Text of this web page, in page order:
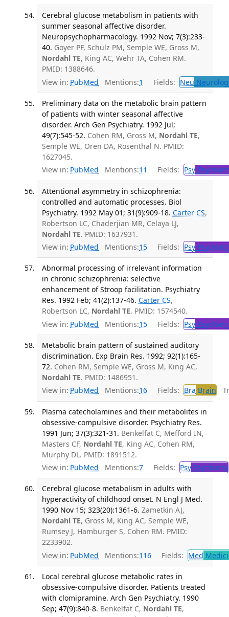
Cerebral glucose metabolism in patients with
summer seasonal affective disorder.
Neuropsychopharmacology. 1992 Nov; 7(3):233-
40. Goyer PF, Schulz PM, Semple WE, Gross M,
Nordahl TE, King AC, Wehr TA, Cohen RM.
PMID: 1388646.
View in: PubMed Mentions:1 Fields: Neu
Preliminary data on the metabolic brain pattern
of patients with winter seasonal affective
disorder. Arch Gen Psychiatry. 1992 Jul;
49(7):545-52. Cohen RM, Gross M, Nordahl TE,
Semple WE, Oren DA, Rosenthal N. PMID:
1627045.
View in: PubMed Mentions:11 Fields: Psy
Attentional asymmetry in schizophrenia:
controlled and automatic processes. Biol
Psychiatry. 1992 May 01; 31(9):909-18. Carter CS,
Robertson LC, Chaderjian MR, Celaya LJ,
Nordahl TE. PMID: 1637931.
View in: PubMed Mentions:15 Fields: Psy
Abnormal processing of irrelevant information
in chronic schizophrenia: selective
enhancement of Stroop facilitation. Psychiatry
Res. 1992 Feb; 41(2):137-46. Carter CS,
Robertson LC, Nordahl TE. PMID: 1574540.
View in: PubMed Mentions:15 Fields: Psy
Metabolic brain pattern of sustained auditory
discrimination. Exp Brain Res. 1992; 92(1):165-
72. Cohen RM, Semple WE, Gross M, King AC,
Nordahl TE. PMID: 1486951.
View in: PubMed Mentions:16 Fields: Bra Brain
Plasma catecholamines and their metabolites in
obsessive-compulsive disorder. Psychiatry Res.
1991 Jun; 37(3):321-31. Benkelfat C, Mefford IN,
Masters CF, Nordahl TE, King AC, Cohen RM,
Murphy DL. PMID: 1891512.
View in: PubMed Mentions:7 Fields: PsyPsychiatry
Cerebral glucose metabolism in adults with
hyperactivity of childhood onset. N Engl J Med.
1990 Nov 15; 323(20):1361-6. Zametkin AJ,
Nordahl TE, Gross M, King AC, Semple WE,
Rumsey J, Hamburger S, Cohen RM. PMID:
2233902.
View in: PubMed Mentions:116 Fields: Med
Local cerebral glucose metabolic rates in
obsessive-compulsive disorder. Patients treated
with clomipramine. Arch Gen Psychiatry. 1990
Sep; 47(9):840-8. Benkelfat C, Nordahl TE,